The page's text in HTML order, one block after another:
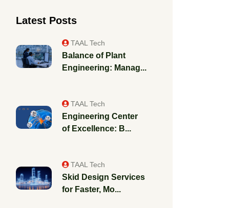
Latest Posts
TAAL Tech
Balance of Plant
Engineering: Manag...
TAAL Tech
Engineering Center
of Excellence: B...
TAAL Tech
Skid Design Services
for Faster, Mo...